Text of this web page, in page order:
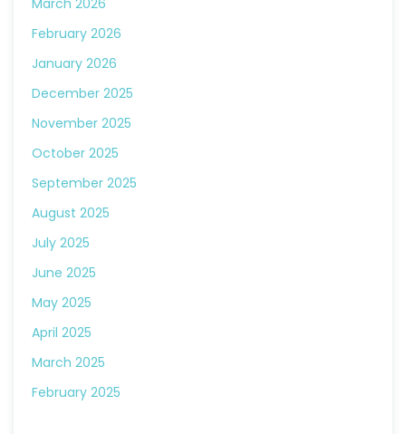
March 2026
February 2026
January 2026
December 2025
November 2025
October 2025
September 2025
August 2025
July 2025
June 2025
May 2025
April 2025
March 2025
February 2025